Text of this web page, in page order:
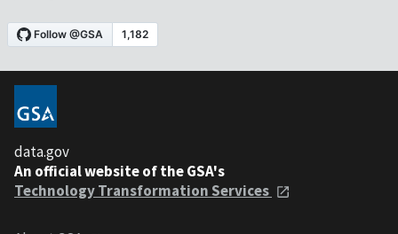
data.gov
An official website of the GSA's
Technology Transformation Services